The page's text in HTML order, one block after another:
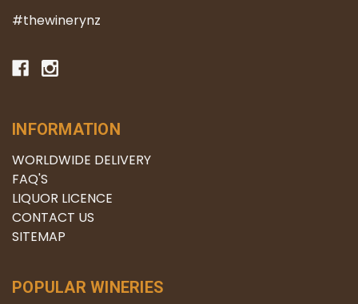
#thewinerynz
INFORMATION
WORLDWIDE DELIVERY
FAQ'S
LIQUOR LICENCE
CONTACT US
SITEMAP
POPULAR WINERIES